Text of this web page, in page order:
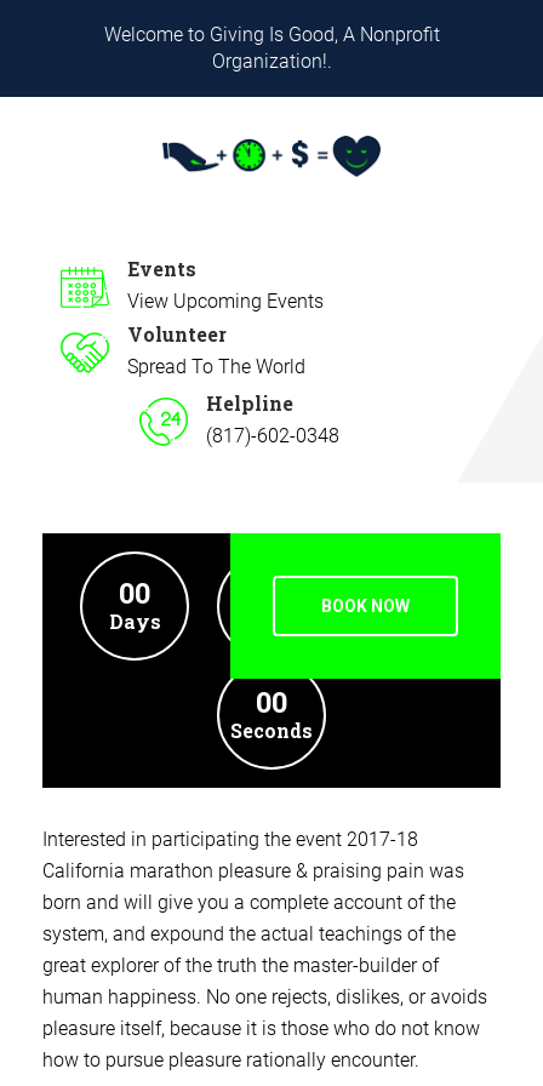
Welcome to Giving Is Good, A Nonprofit
Organization!.
Events
View Upcoming Events
Volunteer
Spread To The World
Helpline
(817)-602-0348
00
Days
00 00
00
Seconds
BOOK NOW
Interested in participating the event 2017-18
California marathon pleasure & praising pain was
born and will give you a complete account of the
system, and expound the actual teachings of the
great explorer of the truth the master-builder of
human happiness. No one rejects, dislikes, or avoids
pleasure itself, because it is those who do not know
how to pursue pleasure rationally encounter.